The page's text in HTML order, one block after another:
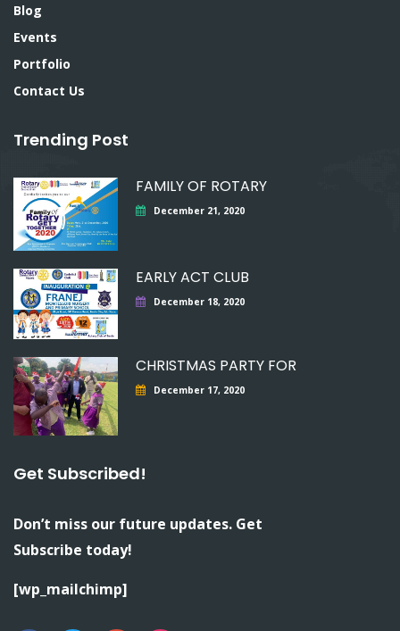
Blog
Events
Portfolio
Contact Us
Trending Post
FAMILY OF ROTARY
December 21, 2020
EARLY ACT CLUB
December 18, 2020
CHRISTMAS PARTY FOR
December 17, 2020
Get Subscribed!
Don’t miss our future updates. Get
Subscribe today!
[wp_mailchimp]